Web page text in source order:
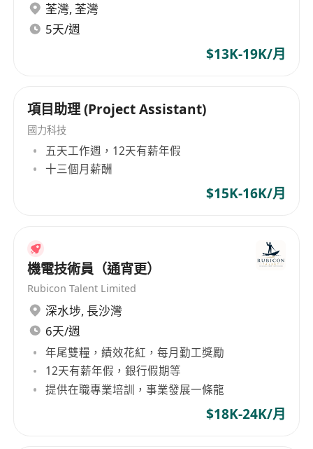
quality standards.
2. Prepare necessary electrical drawings,
technical documents, and statutory
3. Coordinate material ordering processes,
working closely with suppliers and
subcontractors to ensure timely delivery and
cost-effectiveness.
4. Assist in monitoring project progress,
budgets.
5. Participate in site inspections, quality checks,
and safety assessments to ensure all electrical
installations meet design specifications and
safety requirements.
**Requirements:**
1. Possess a degree or diploma in Electrical
given to candidates with relevant internship or
荃灣, 荃灣
5天/週
$13K-19K/月
項目助理 (Project Assistant)
國力科技
五天工作週，12天有薪年假
十三個月薪酬
$15K-16K/月
機電技術員（通宵更）
Rubicon Talent Limited
深水埗, 長沙灣
6天/週
年尾雙糧，績效花紅，每月勤工獎勵
12天有薪年假，銀行假期等
提供在職專業培訓，事業發展一條龍
$18K-24K/月